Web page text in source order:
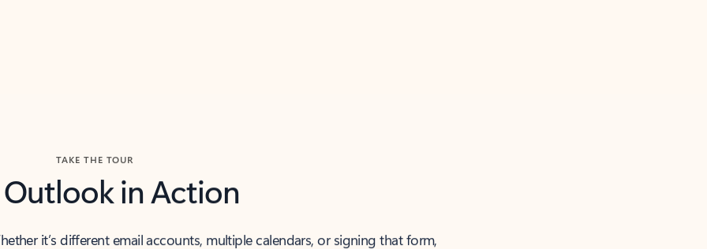
TAKE THE TOUR
Outlook in Action
it’s different email accounts, multiple calendars, or signing that form,